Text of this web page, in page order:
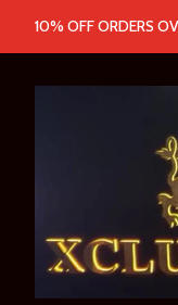
10% OFF ORDERS